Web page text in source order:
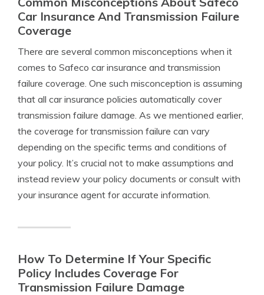
Car Insurance And Transmission Failure
Coverage
There are several common misconceptions when it
comes to Safeco car insurance and transmission
failure coverage. One such misconception is assuming
that all car insurance policies automatically cover
transmission failure damage. As we mentioned earlier,
the coverage for transmission failure can vary
depending on the specific terms and conditions of
your policy. It’s crucial not to make assumptions and
instead review your policy documents or consult with
your insurance agent for accurate information.
How To Determine If Your Specific
Policy Includes Coverage For
Transmission Failure Damage